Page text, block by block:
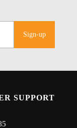
Sign-up
SUPPORT